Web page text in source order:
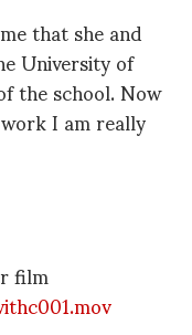
that she and
University of
the school. Now
I am really
film